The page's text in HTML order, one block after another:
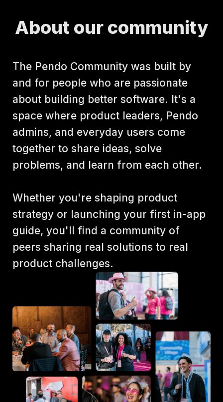
About our community
The Pendo Community was built by
and for people who are passionate
about building better software. It's a
space where product leaders, Pendo
admins, and everyday users come
together to share ideas, solve
problems, and learn from each other.
Whether you're shaping product
strategy or launching your first in-app
guide, you'll find a community of
peers sharing real solutions to real
product challenges.